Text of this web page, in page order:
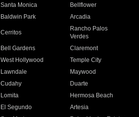
Santa Monica
Bellflower
Baldwin Park Arcadia
Cerritos
Rancho Palos
Verdes
Bell Gardens
Claremont
West Hollywood
Temple City
Lawndale
Maywood
Cudahy
Duarte
Lomita
Hermosa Beach
El Segundo
Artesia